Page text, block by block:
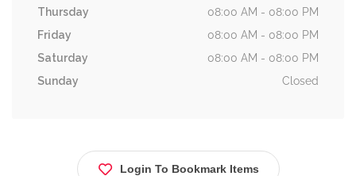
Thursday
08:00 AM - 08:00 PM
Friday
08:00 AM - 08:00 PM
Saturday
08:00 AM - 08:00 PM
Sunday
Closed
Login To Bookmark Items